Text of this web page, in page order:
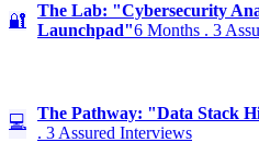
🔐
The Lab: "Cybersecurity
Launchpad"6 Months . 3
💻 The Pathway: "Data Stack
. 3 Assured Interviews